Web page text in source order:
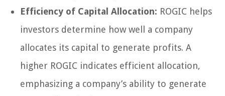
Efficiency of Capital Allocation: ROGIC helps
investors determine how well a company
allocates its capital to generate profits. A
higher ROGIC indicates efficient allocation,
emphasizing a company’s ability to generate